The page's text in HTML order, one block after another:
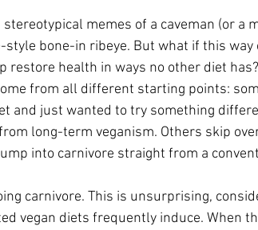
memes of a caveman (or a
style bone-in ribeye. But what if this way
restore health in ways no other diet has?
from all different starting points:
and just wanted to try something
long-term veganism. Others skip
into carnivore straight from a
carnivore. This is unsurprising,
vegan diets frequently induce. When